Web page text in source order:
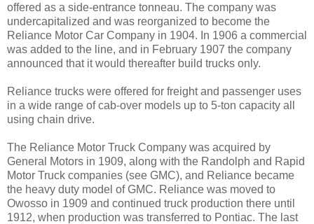
offered as a side-entrance tonneau. The company was
undercapitalized and was reorganized to become the
Reliance Motor Car Company in 1904. In 1906 a commercial
was added to the line, and in February 1907 the company
announced that it would thereafter build trucks only.
Reliance trucks were offered for freight and passenger uses
in a wide range of cab-over models up to 5-ton capacity all
using chain drive.
The Reliance Motor Truck Company was acquired by
General Motors in 1909, along with the Randolph and Rapid
Motor Truck companies (see GMC), and Reliance became
the heavy duty model of GMC. Reliance was moved to
Owosso in 1909 and continued truck production there until
1912, when production was transferred to Pontiac. The last